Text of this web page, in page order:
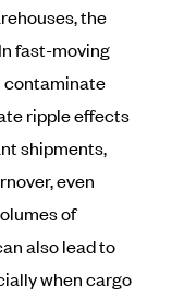
the
fast-moving
contaminate
ripple effects
shipments,
even
of
also lead to
when cargo